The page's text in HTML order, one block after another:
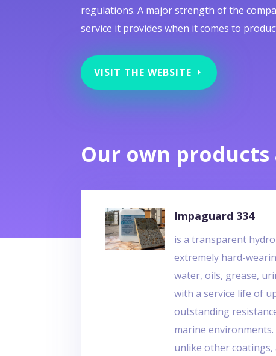
regulations. A major strength of the
service it provides when it comes to
VISIT THE WEBSITE
Our own
Impaguard 334
is a transparent
extremely hard-
water, oils, grease,
with a service life of
outstanding
marine
unlike other